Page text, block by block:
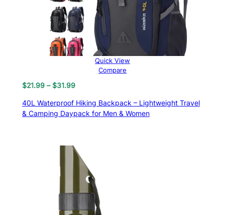
Quick View
Compare
$21.99 – $31.99Price
$21.99
through
40L Waterproof Hiking Backpack – Lightweight Travel
& Camping Daypack for Men & Women